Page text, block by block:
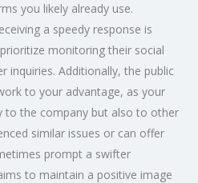
you likely already use.
a speedy response is
monitoring their social
inquiries. Additionally, the public
to your advantage, as your
to the company but also to other
similar issues or can offer
prompt a swifter
to maintain a positive image